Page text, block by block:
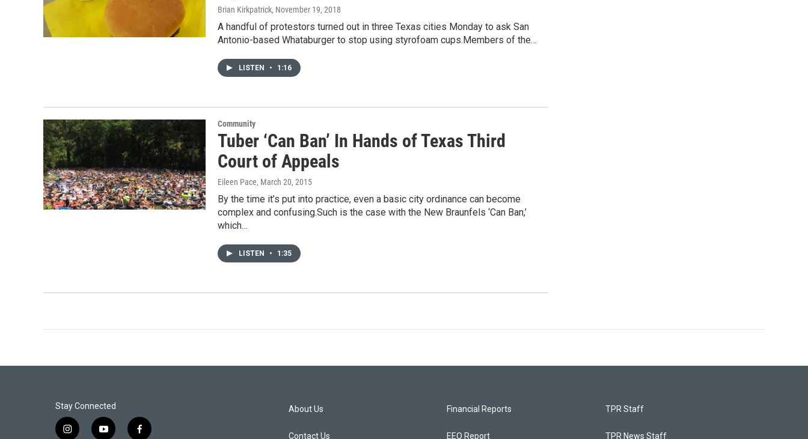
Brian Kirkpatrick, November 19, 2018
A handful of protestors turned out in three Texas cities Monday to ask San
Antonio-based Whataburger to stop using styrofoam cups.Members of the…
LISTEN • 1:16
Community
Tuber ‘Can Ban’ In Hands of Texas Third
Court of Appeals
Eileen Pace, March 20, 2015
By the time it’s put into practice, even a basic city ordinance can become
complex and confusing.Such is the case with the New Braunfels ‘Can Ban,’
which…
LISTEN • 1:35
Stay Connected
i
y
f
About Us
Contact Us
Financial Reports
EEO Report
TPR Staff
TPR News Staff